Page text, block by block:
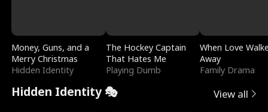
Money, Guns, and a
Merry Christmas
Hidden Identity
The Hockey Captain
That Hates Me
Playing Dumb
When Love
Away
Family Drama
Hidden Identity 🎭 View all